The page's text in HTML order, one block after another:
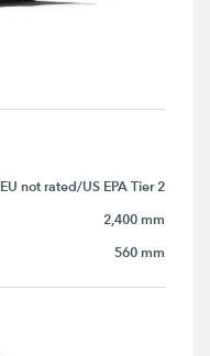
EU not rated/US EPA Tier 2
2,400 mm
560 mm